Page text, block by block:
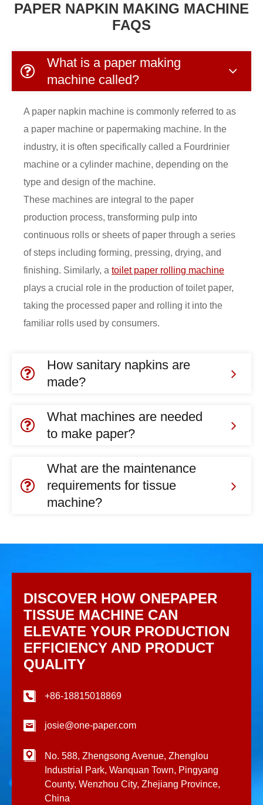
PAPER NAPKIN MAKING MACHINE
FAQS
What is a paper making
machine called?
A paper napkin machine is commonly referred to as
a paper machine or papermaking machine. In the
industry, it is often specifically called a Fourdrinier
machine or a cylinder machine, depending on the
type and design of the machine.
These machines are integral to the paper
production process, transforming pulp into
continuous rolls or sheets of paper through a series
of steps including forming, pressing, drying, and
finishing. Similarly, a toilet paper rolling machine
plays a crucial role in the production of toilet paper,
taking the processed paper and rolling it into the
familiar rolls used by consumers.
How sanitary napkins are
made?
What machines are needed
to make paper?
What are the maintenance
requirements for tissue
machine?
DISCOVER HOW ONEPAPER
TISSUE MACHINE CAN
ELEVATE YOUR PRODUCTION
EFFICIENCY AND PRODUCT
QUALITY
+86-18815018869
josie@one-paper.com
No. 588, Zhengsong Avenue, Zhenglou
Industrial Park, Wanquan Town, Pingyang
County, Wenzhou City, Zhejiang Province,
China